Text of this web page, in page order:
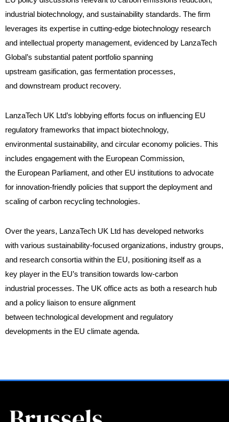
industrial biotechnology, and sustainability standards. The firm
leverages its expertise in cutting-edge biotechnology research
and intellectual property management, evidenced by LanzaTech
Global’s substantial patent portfolio spanning
upstream gasification, gas fermentation processes,
and downstream product recovery.
LanzaTech UK Ltd’s lobbying efforts focus on influencing EU
regulatory frameworks that impact biotechnology,
environmental sustainability, and circular economy policies. This
includes engagement with the European Commission,
the European Parliament, and other EU institutions to advocate
for innovation-friendly policies that support the deployment and
scaling of carbon recycling technologies.
Over the years, LanzaTech UK Ltd has developed networks
with various sustainability-focused organizations, industry groups,
and research consortia within the EU, positioning itself as a
key player in the EU’s transition towards low-carbon
industrial processes. The UK office acts as both a research hub
and a policy liaison to ensure alignment
between technological development and regulatory
developments in the EU climate agenda.